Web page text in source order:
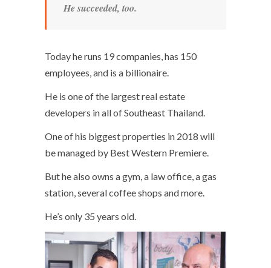
He succeeded, too.
Today he runs 19 companies, has 150
employees, and is a billionaire.
He is one of the largest real estate
developers in all of Southeast Thailand.
One of his biggest properties in 2018 will
be managed by Best Western Premiere.
But he also owns a gym, a law office, a gas
station, several coffee shops and more.
He’s only 35 years old.